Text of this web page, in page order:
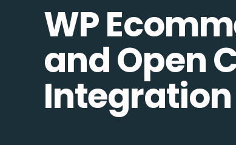
WP
and Open
Integration